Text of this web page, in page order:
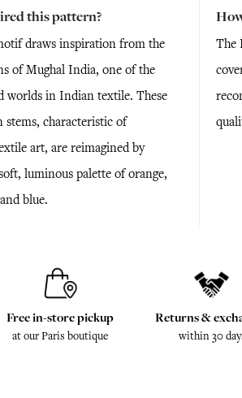
this pattern?
draws inspiration from the
of Mughal India, one of the
worlds in Indian textile. These
stems, characteristic of
art, are reimagined by
luminous palette of orange,
blue.
The
Free in-store pickup
at our Paris boutique
Returns &
within 30